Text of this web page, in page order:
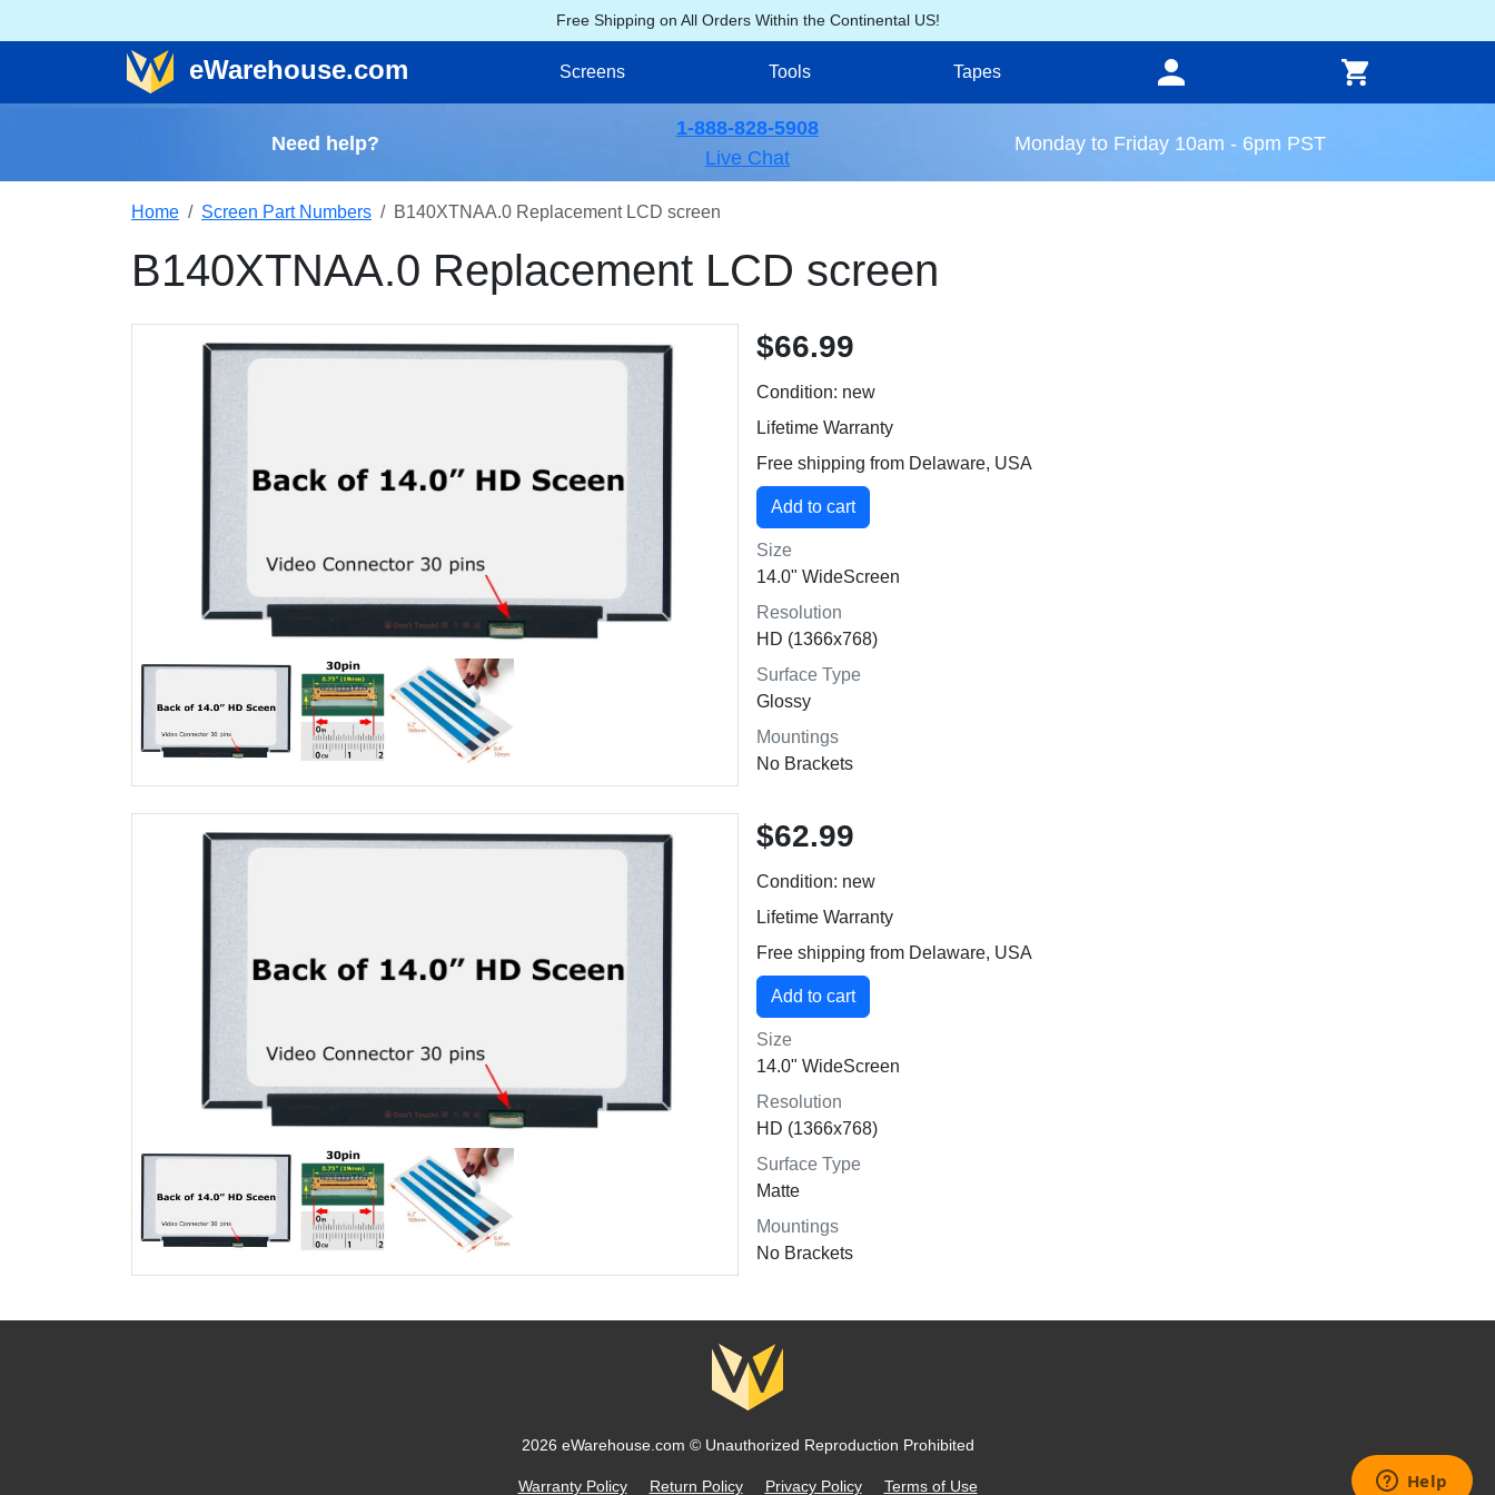
Free Shipping on All Orders Within the Continental US!
eWarehouse.com Screens Tools Tapes
Need help?
1-888-828-5908
Live Chat
Monday to Friday 10am - 6pm PST
Home Screen Part Numbers B140XTNAA.0 Replacement LCD screen
B140XTNAA.0 Replacement LCD screen
$66.99
Condition: new
Lifetime Warranty
Free shipping from Delaware, USA
Size
14.0" WideScreen
Resolution
HD (1366x768)
Surface Type
Glossy
Mountings
No Brackets
$62.99
Condition: new
Lifetime Warranty
Free shipping from Delaware, USA
Size
14.0" WideScreen
Resolution
HD (1366x768)
Surface Type
Matte
Mountings
No Brackets
2026 eWarehouse.com © Unauthorized Reproduction Prohibited
Warranty Policy Return Policy Privacy Policy Terms of Use